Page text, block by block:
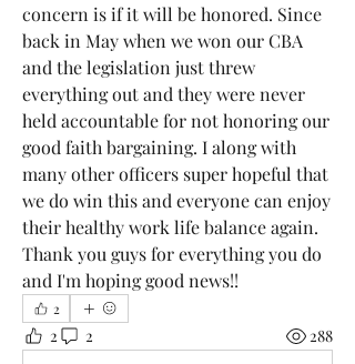
concern is if it will be honored. Since
back in May when we won our CBA
and the legislation just threw
everything out and they were never
held accountable for not honoring our
good faith bargaining. I along with
many other officers super hopeful that
we do win this and everyone can enjoy
their healthy work life balance again.
Thank you guys for everything you do
and I'm hoping good news!!
2
2 2 288